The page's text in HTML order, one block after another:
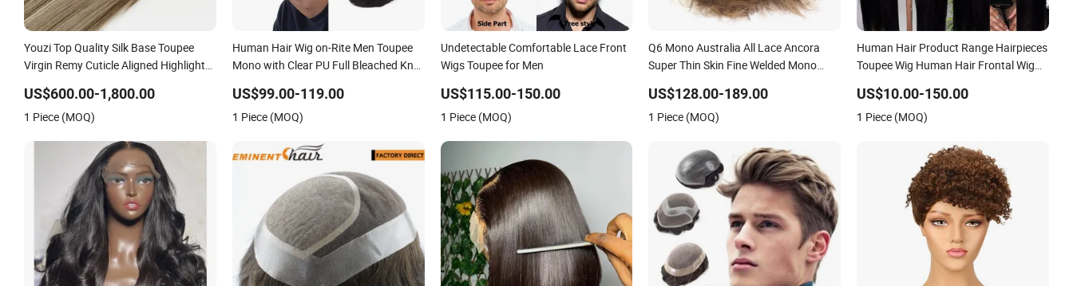
Youzi Top Quality Silk Base Toupee
Virgin Remy Cuticle Aligned Highlight
Jewish Topper Wig for Women
US$600.00-1,800.00
1 Piece (MOQ)
Human Hair Wig on-Rite Men Toupee
Mono with Clear PU Full Bleached Knot
US$99.00-119.00
1 Piece (MOQ)
Undetectable Comfortable Lace Front
Wigs Toupee for Men
US$115.00-150.00
1 Piece (MOQ)
Q6 Mono Australia All Lace Ancora
Super Thin Skin Fine Welded Mono
Toupee Medical Hair Loss Wig Hair
Replacement System Hair Unit
US$128.00-189.00
1 Piece (MOQ)
Human Hair Product Range Hairpieces
Toupee Wig Human Hair Frontal Wig
Kanekalon Hair Options for Wholesale
US$10.00-150.00
1 Piece (MOQ)